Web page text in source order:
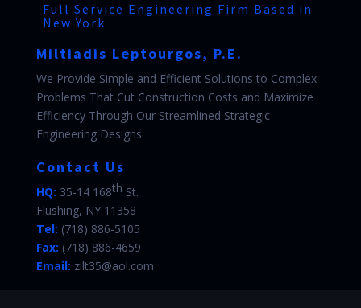
Full Service Engineering Firm Based in
New York
Miltiadis Leptourgos, P.E.
We Provide Simple and Efficient Solutions to Complex
Problems That Cut Construction Costs and Maximize
Efficiency Through Our Streamlined Strategic
Engineering Designs
Contact Us
HQ: 35-14 168th St.
Flushing, NY 11358
Tel: (718) 886-5105
Fax: (718) 886-4659
Email: zilt35@aol.com